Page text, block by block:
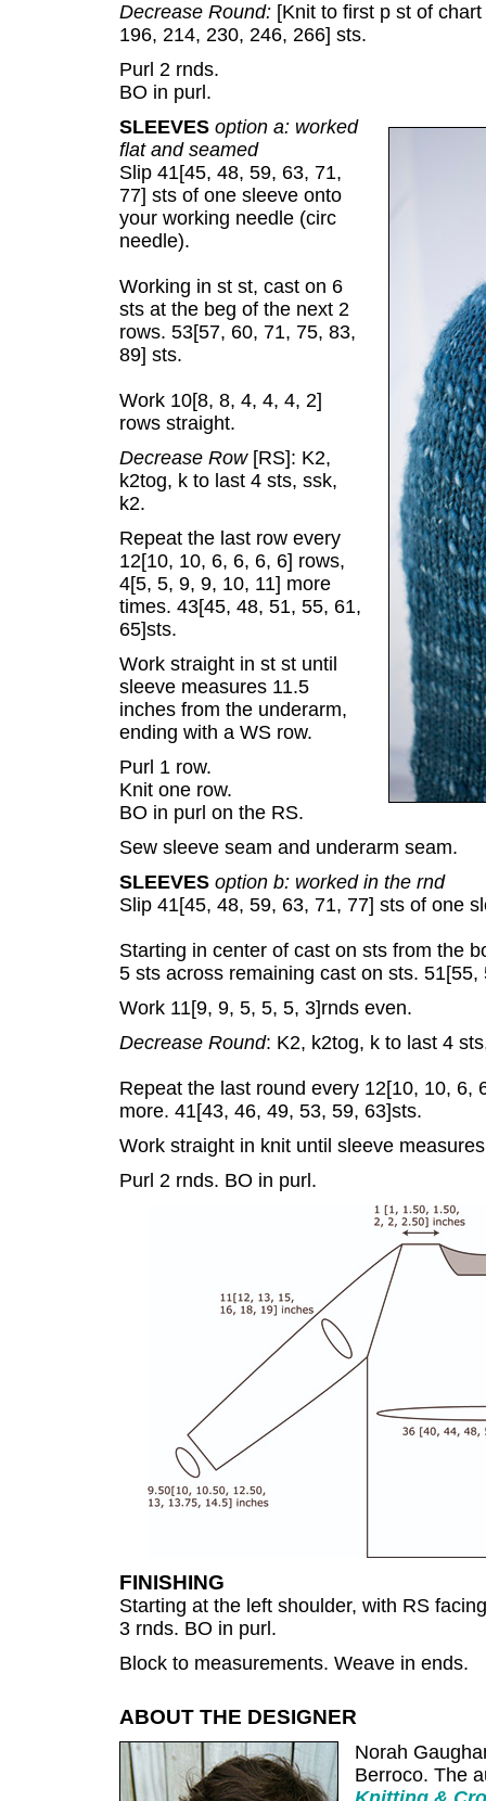
Decrease Round: [Knit to first p st of
196, 214, 230, 246, 266] sts.
Purl 2 rnds.
BO in purl.
SLEEVES option a: worked
flat and seamed
Slip 41[45, 48, 59, 63, 71,
77] sts of one sleeve onto
your working needle (circ
needle).
Working in st st, cast on 6
sts at the beg of the next 2
rows. 53[57, 60, 71, 75, 83,
89] sts.
Work 10[8, 8, 4, 4, 4, 2]
rows straight.
Decrease Row [RS]: K2,
k2tog, k to last 4 sts, ssk,
k2.
Repeat the last row every
12[10, 10, 6, 6, 6, 6] rows,
4[5, 5, 9, 9, 10, 11] more
times. 43[45, 48, 51, 55, 61,
65]sts.
Work straight in st st until
sleeve measures 11.5
inches from the underarm,
ending with a WS row.
Purl 1 row.
Knit one row.
BO in purl on the RS.
Sew sleeve seam and underarm seam.
SLEEVES option b: worked in the rnd
Slip 41[45, 48, 59, 63, 71, 77] sts of one
Starting in center of cast on sts from the
5 sts across remaining cast on sts.
Work 11[9, 9, 5, 5, 5, 3]rnds even.
Decrease Round: K2, k2tog, k to last 4
Repeat the last round every 12[10, 10, 6,
more. 41[43, 46, 49, 53, 59, 63]sts.
Work straight in knit until sleeve
Purl 2 rnds. BO in purl.
FINISHING
Starting at the left shoulder, with RS
3 rnds. BO in purl.
Block to measurements. Weave in ends.
ABOUT THE DESIGNER
Norah
Berroco. The